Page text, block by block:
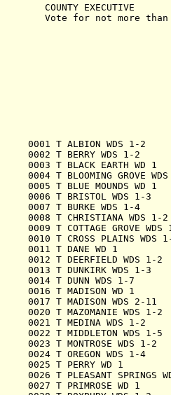
   COUNTY EXECUTIVE
Vote for not more than
0001 T ALBION WDS
0002 T BERRY WDS
0003 T BLACK
0004 T BLOOMING
0005 T BLUE
0006 T BRISTOL
0007 T BURKE WDS
0008 T CHRISTIANA
0009 T COTTAGE
0010 T CROSS
0011 T DANE WD 1
0012 T DEERFIELD
0013 T DUNKIRK
0014 T DUNN WDS
0016 T MADISON
0017 T MADISON
0020 T MAZOMANIE
0021 T MEDINA WDS
0022 T MIDDLETON
0023 T MONTROSE
0024 T OREGON
0025 T PERRY WD 1
0026 T PLEASANT
0027 T PRIMROSE